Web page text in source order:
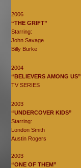
2006
“THE GRIFT”
Starring:
John Savage
Billy Burke
2004
“BELIEVERS AMONG US”
TV SERIES
2003
“UNDERCOVER KIDS”
Starring:
London Smith
Austin Rogers
2003
“ONE OF THEM”